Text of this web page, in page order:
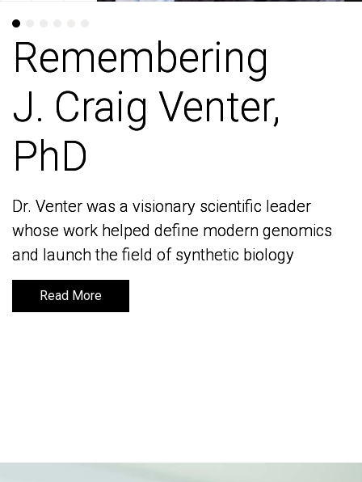
Remembering
J. Craig Venter,
PhD
Dr. Venter was a visionary scientific leader
whose work helped define modern genomics
and launch the field of synthetic biology
Read More
Remembering
J. Craig Venter,
PhD
Dr. Venter was a visionary scientific leader
whose work helped define modern genomics
and launch the field of synthetic biology
Read More